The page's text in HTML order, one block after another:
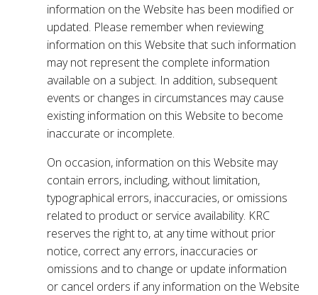
information on the Website has been modified or
updated. Please remember when reviewing
information on this Website that such information
may not represent the complete information
available on a subject. In addition, subsequent
events or changes in circumstances may cause
existing information on this Website to become
inaccurate or incomplete.
On occasion, information on this Website may
contain errors, including, without limitation,
typographical errors, inaccuracies, or omissions
related to product or service availability. KRC
reserves the right to, at any time without prior
notice, correct any errors, inaccuracies or
omissions and to change or update information
or cancel orders if any information on the Website